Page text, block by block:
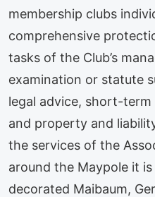
membership clubs
comprehensive
tasks of the Club’s
examination or statute
legal advice, short-
and property and
the services of the
around the Maypole it
decorated Maibaum,